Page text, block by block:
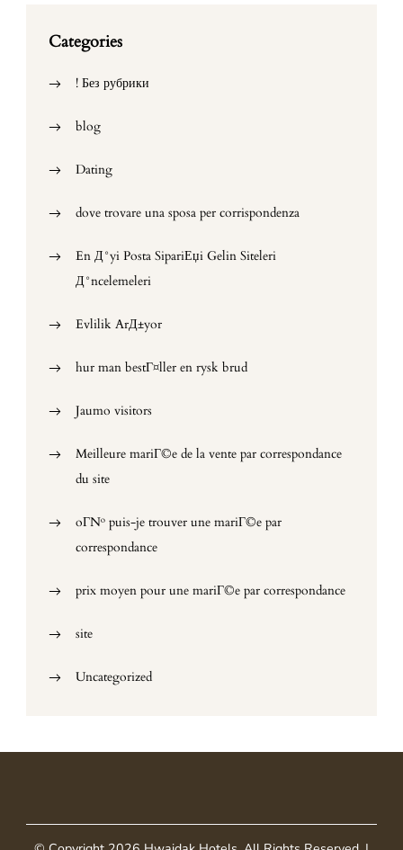
Categories
! Без рубрики
blog
Dating
dove trovare una sposa per corrispondenza
En Д°yi Posta SipariЕџi Gelin Siteleri
Д°ncelemeleri
Evlilik ArД±yor
hur man bestГ¤ller en rysk brud
Jaumo visitors
Meilleure mariГ©e de la vente par correspondance
du site
oГ№ puis-je trouver une mariГ©e par
correspondance
prix moyen pour une mariГ©e par correspondance
site
Uncategorized